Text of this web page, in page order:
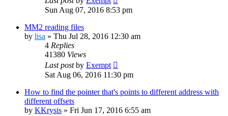
Sun Aug 07, 2016 8:53 pm
MM2 reading files
by lisa » Thu Jul 28, 2016 12:30 am
4 Replies
41380 Views
Last postby Exempt
Sat Aug 06, 2016 11:30 pm
How to find the pointer that's points to different address with
different offsets
by KKrysis » Fri Jun 17, 2016 6:55 am